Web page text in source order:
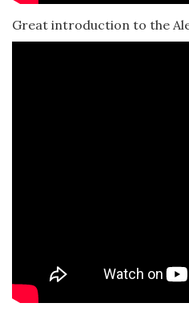
Great introduction to the